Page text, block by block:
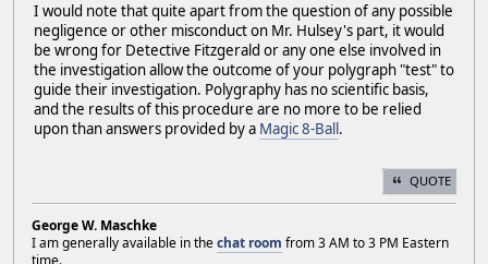
I would note that quite apart from the question of any possible
negligence or other misconduct on Mr. Hulsey's part, it would
be wrong for Detective Fitzgerald or any one else involved in
the investigation allow the outcome of your polygraph "test" to
guide their investigation. Polygraphy has no scientific basis,
and the results of this procedure are no more to be relied
upon than answers provided by a Magic 8-Ball.
QUOTE
George W. Maschke
I am generally available in thechat room from 3 AM to 3 PM Eastern
time.